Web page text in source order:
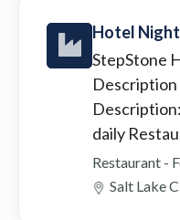
Hotel
StepStone
daily
Restaurant -
Salt Lake